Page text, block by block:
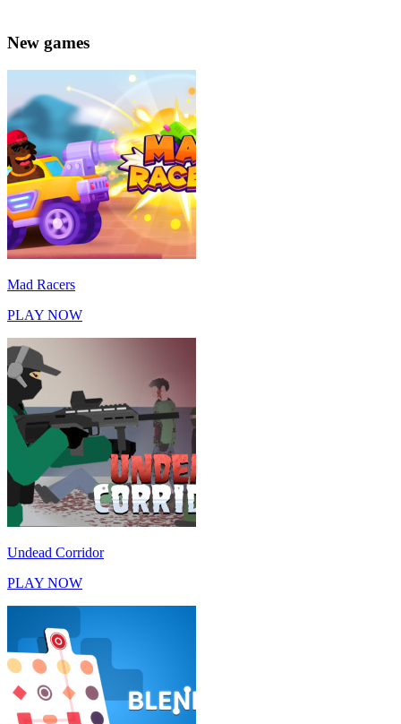
New games
Mad Racers
PLAY NOW
Undead Corridor
PLAY NOW